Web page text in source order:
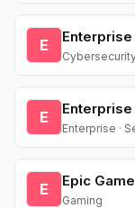
E
E
Enterprise ·
E Epic
Gaming